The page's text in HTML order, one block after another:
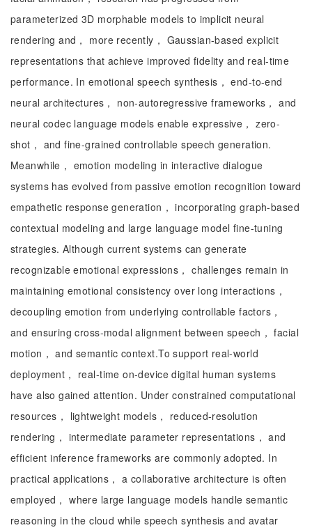
parameterized 3D morphable models to implicit neural
rendering and， more recently， Gaussian-based explicit
representations that achieve improved fidelity and real-time
performance. In emotional speech synthesis， end-to-end
neural architectures， non-autoregressive frameworks， and
neural codec language models enable expressive， zero-
shot， and fine-grained controllable speech generation.
Meanwhile， emotion modeling in interactive dialogue
systems has evolved from passive emotion recognition toward
empathetic response generation， incorporating graph-based
contextual modeling and large language model fine-tuning
strategies. Although current systems can generate
recognizable emotional expressions， challenges remain in
maintaining emotional consistency over long interactions，
decoupling emotion from underlying controllable factors，
and ensuring cross-modal alignment between speech， facial
motion， and semantic context.To support real-world
deployment， real-time on-device digital human systems
have also gained attention. Under constrained computational
resources， lightweight models， reduced-resolution
rendering， intermediate parameter representations， and
efficient inference frameworks are commonly adopted. In
practical applications， a collaborative architecture is often
employed， where large language models handle semantic
reasoning in the cloud while speech synthesis and avatar